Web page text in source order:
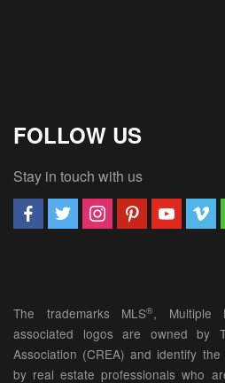
FOLLOW US
Stay in touch with us
The trademarks MLS®, Multiple
associated logos are owned by
Association (CREA) and identify
by real estate professionals who